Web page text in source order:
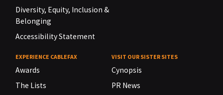
Diversity, Equity, Inclusion &
Belonging
Accessibility Statement
EXPERIENCE CABLEFAX
Awards
The Lists
VISIT OUR SISTER SITES
Cynopsis
PR News